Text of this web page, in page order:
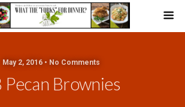
May 2, 2016 • No Comments
Pecan Brownies